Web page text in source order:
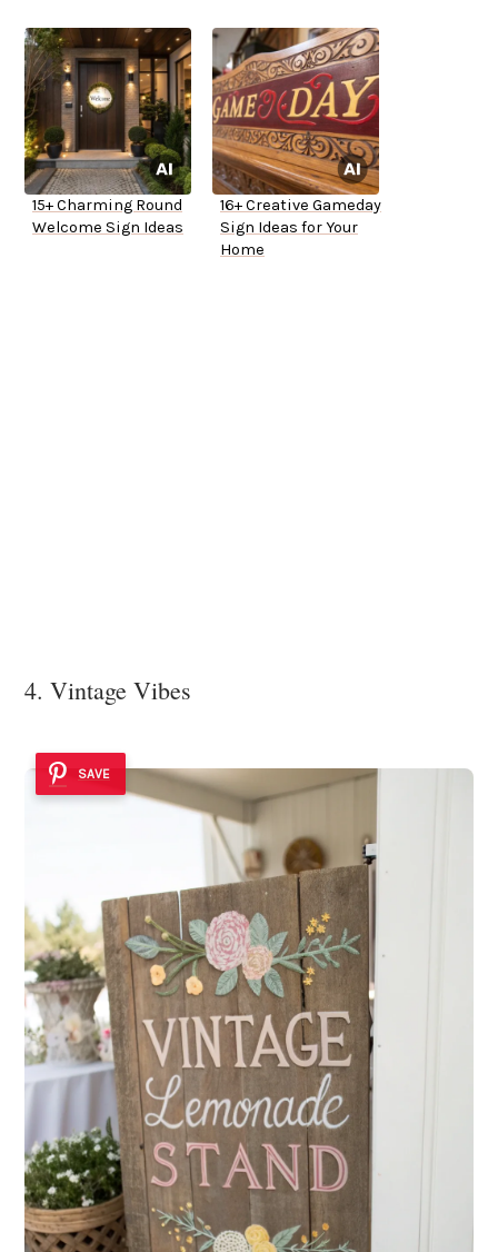
15+ Charming Round
Welcome Sign Ideas
16+ Creative Gameday
Sign Ideas for Your
Home
4. Vintage Vibes
SAVE